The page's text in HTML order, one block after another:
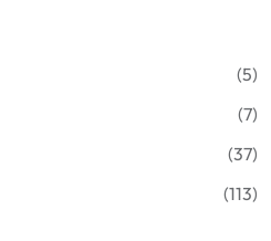
(5)
(7)
(37)
(113)